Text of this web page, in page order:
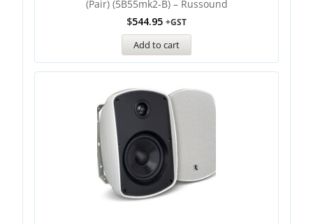
(Pair) (5B55mk2-B) – Russound
$544.95 +GST
Add to cart